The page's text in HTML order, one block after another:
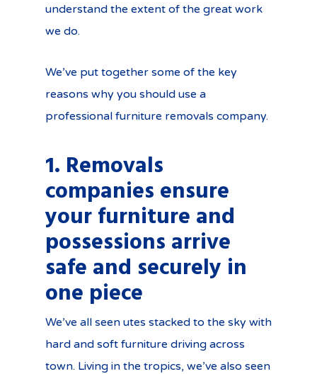
understand the extent of the great work
we do.
We’ve put together some of the key
reasons why you should use a
professional furniture removals company.
1. Removals
companies ensure
your furniture and
possessions arrive
safe and securely in
one piece
We’ve all seen utes stacked to the sky with
hard and soft furniture driving across
town. Living in the tropics, we’ve also seen